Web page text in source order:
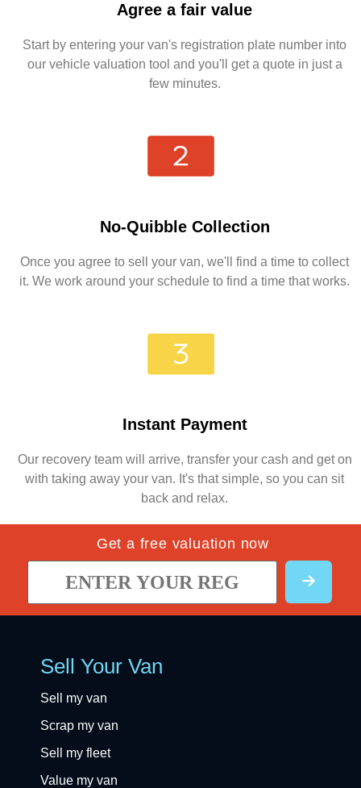
Agree a fair value
Start by entering your van's registration plate number into
our vehicle valuation tool and you'll get a quote in just a
few minutes.
No-Quibble Collection
Once you agree to sell your van, we'll find a time to collect
it. We work around your schedule to find a time that works.
Instant Payment
Our recovery team will arrive, transfer your cash and get on
with taking away your van. It's that simple, so you can sit
back and relax.
Get a free valuation now
Sell Your Van
Sell my van
Scrap my van
Sell my fleet
Value my van